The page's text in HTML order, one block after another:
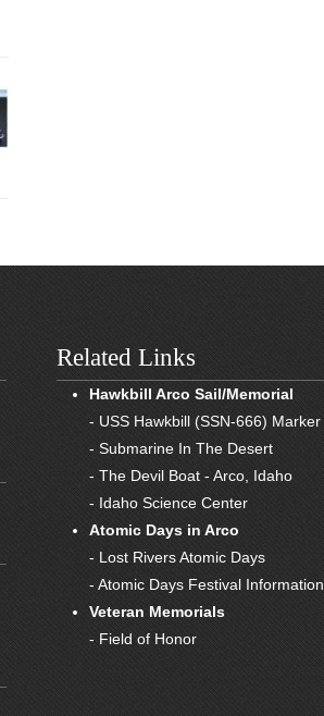
Related Links
Hawkbill Arco Sail/Memorial
- USS Hawkbill (SSN-666) Marker
- Submarine In The Desert
- The Devil Boat - Arco, Idaho
- Idaho Science Center
Atomic Days in Arco
- Lost Rivers Atomic Days
- Atomic Days Festival Information
Veteran Memorials
- Field of Honor